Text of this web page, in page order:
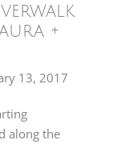
+
13, 2017
along the